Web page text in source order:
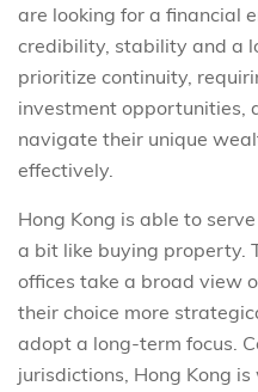
are looking for a financial
credibility, stability and a
prioritize continuity,
investment opportunities,
navigate their unique
effectively.
Hong Kong is able to
a bit like buying property.
offices take a broad view
their choice more
adopt a long-term focus.
jurisdictions, Hong Kong